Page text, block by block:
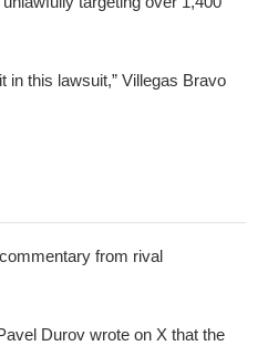
in this lawsuit,” Villegas Bravo
from rival
Durov wrote on X that the